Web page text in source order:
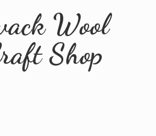
Wool
Shop